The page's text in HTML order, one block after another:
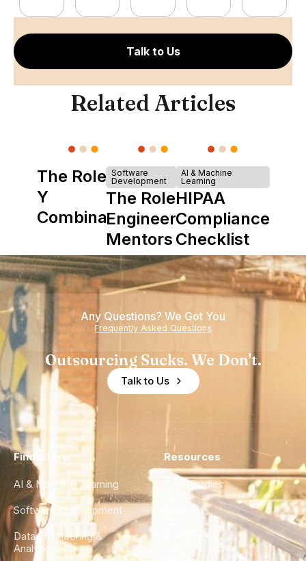
Talk to Us
Related Articles
The Role of
Y
Combinator
in Shaping
Howdy
Software
Development
The Role of
Engineering
Mentors in
Nearshore
Teams
AI & Machine
Learning
HIPAA
Compliance
Checklist
Any Questions? We Got You
Frequently Asked Questions
Outsourcing Sucks. We Don't.
Talk to Us
Find a Hire
AI & Machine Learning
Software Development
Data Engineering &
Analytics
Resources
Case Studies